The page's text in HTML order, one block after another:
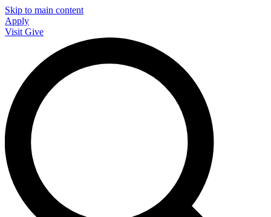
Skip to main content
Apply
Visit Give